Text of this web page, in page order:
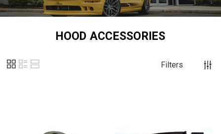
HOOD ACCESSORIES
Filters